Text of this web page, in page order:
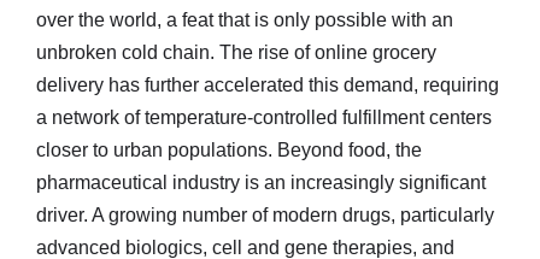
over the world, a feat that is only possible with an
unbroken cold chain. The rise of online grocery
delivery has further accelerated this demand, requiring
a network of temperature-controlled fulfillment centers
closer to urban populations. Beyond food, the
pharmaceutical industry is an increasingly significant
driver. A growing number of modern drugs, particularly
advanced biologics, cell and gene therapies, and